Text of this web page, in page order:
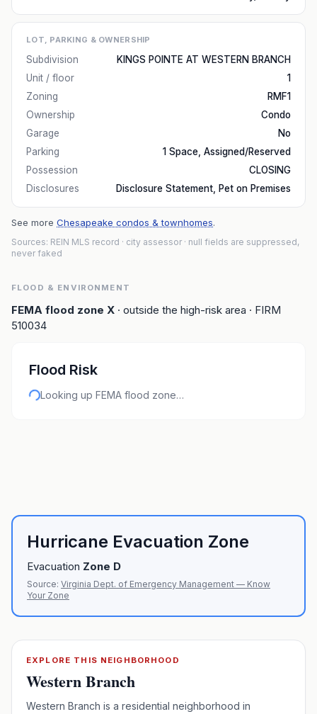
LOT, PARKING & OWNERSHIP
Subdivision
KINGS POINTE AT WESTERN BRANCH
Unit / floor
1
Zoning
RMF1
Ownership
Condo
Garage
No
Parking
1 Space, Assigned/Reserved
Possession
CLOSING
Disclosures
Disclosure Statement, Pet on Premises
See more Chesapeake condos & townhomes.
Sources: REIN MLS record · city assessor · null fields are suppressed,
never faked
FLOOD & ENVIRONMENT
FEMA flood zone X · outside the high-risk area · FIRM
510034
Flood Risk
Looking up FEMA flood zone…
Hurricane Evacuation Zone
Evacuation Zone D
Source: Virginia Dept. of Emergency Management — Know
Your Zone
EXPLORE THIS NEIGHBORHOOD
Western Branch
Western Branch is a residential neighborhood in